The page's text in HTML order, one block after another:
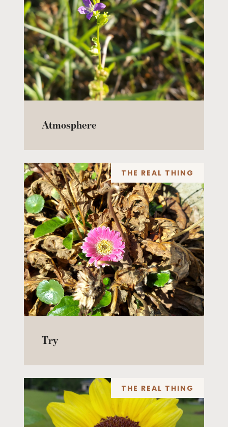
Atmosphere
THE REAL THING
Try
THE REAL THING